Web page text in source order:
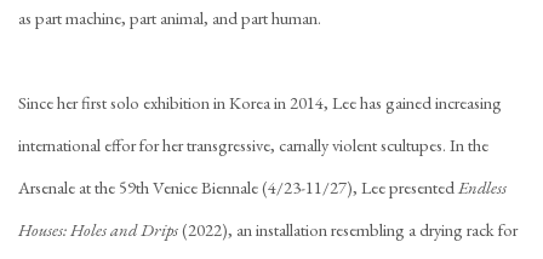
as part machine, part animal, and part human.
Since her first solo exhibition in Korea in 2014, Lee has gained increasing
international effor for her transgressive, carnally violent scultupes. In the
Arsenale at the 59th Venice Biennale (4/23-11/27), Lee presentedEndless
Houses: Holes and Drips(2022), an installation resembling a drying rack for